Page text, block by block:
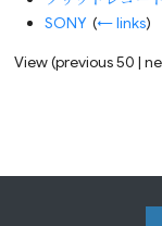
SONY ‎(← links)
View (previous 50 |